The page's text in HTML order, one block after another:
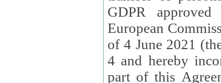
GDPR
European
of 4 June 2021
4 and hereby
part of this